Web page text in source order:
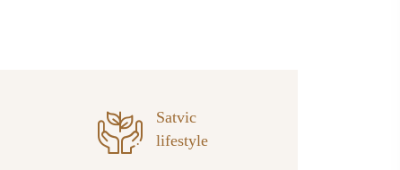
Satvic
lifestyle